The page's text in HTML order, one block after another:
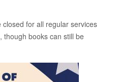
for all regular services
though books can still be